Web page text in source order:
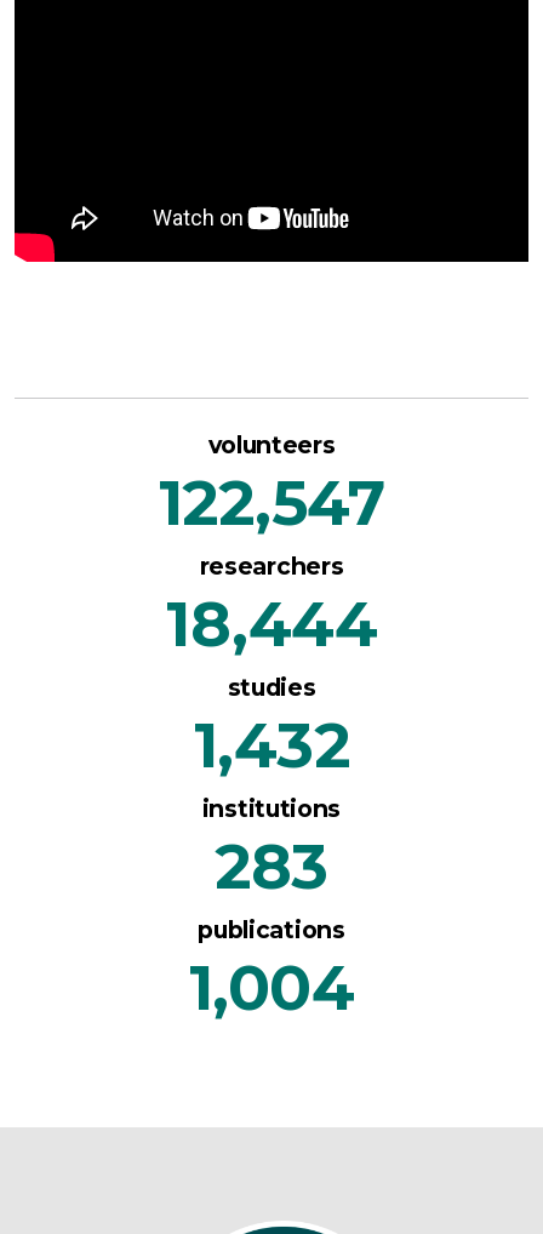
volunteers
122,547
researchers
18,444
studies
1,432
institutions
283
publications
1,004